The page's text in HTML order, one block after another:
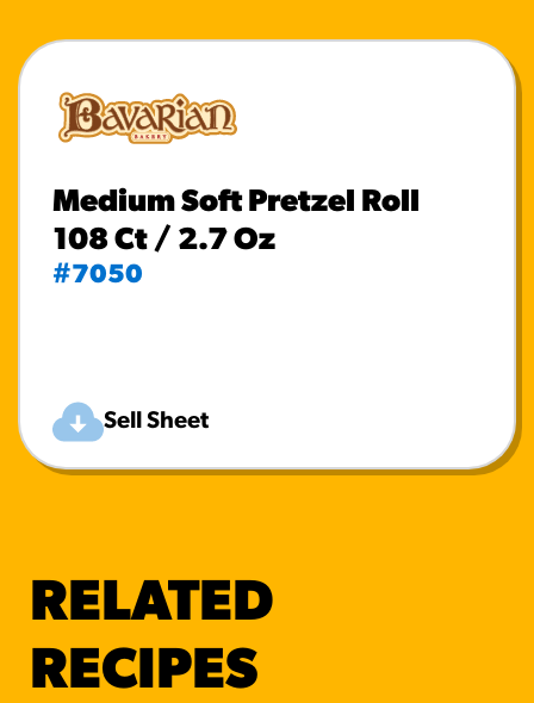
Medium Soft Pretzel Roll
108 Ct / 2.7 Oz
#7050
Sell Sheet
RELATED
RECIPES